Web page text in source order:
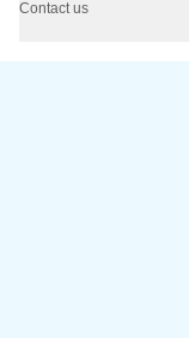
Contact us